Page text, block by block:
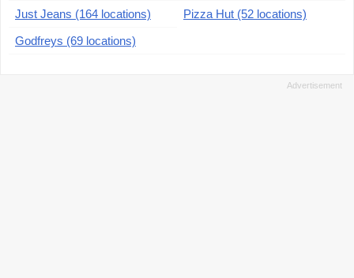
Just Jeans (164 locations)
Pizza Hut (52 locations)
Godfreys (69 locations)